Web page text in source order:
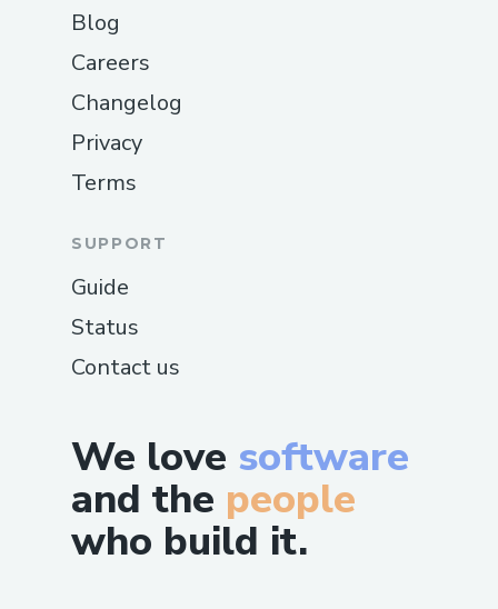
We love software
and the people
who build it.
Blog
Careers
Changelog
Privacy
Terms
SUPPORT
Guide
Status
Contact us